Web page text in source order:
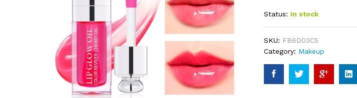
based on
Status: In stock
SKU: FB6D03C5
Category: Makeup